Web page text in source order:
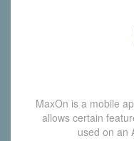
MaxOn is a mobile
allows certain
used on an